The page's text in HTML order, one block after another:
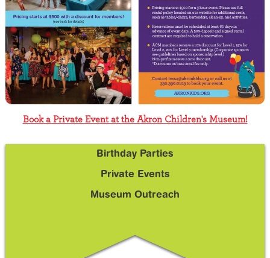
Birthday Parties
Private Events
Museum Outreach
Book a Private Event at the Akron Children's Museum!